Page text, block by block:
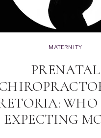
PRENATAL
WHO
EXPECTING
MATERNITY